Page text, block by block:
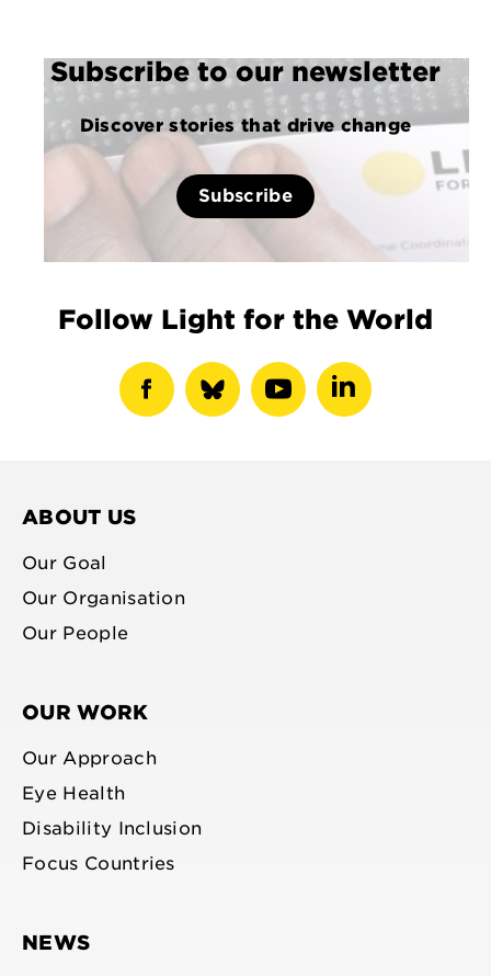
Subscribe to our newsletter
Discover stories that drive change
Subscribe
Follow Light for the World
show
show
show
show
ABOUT US
Our Goal
Our Organisation
Our People
OUR WORK
Our Approach
Eye Health
Disability Inclusion
Focus Countries
NEWS